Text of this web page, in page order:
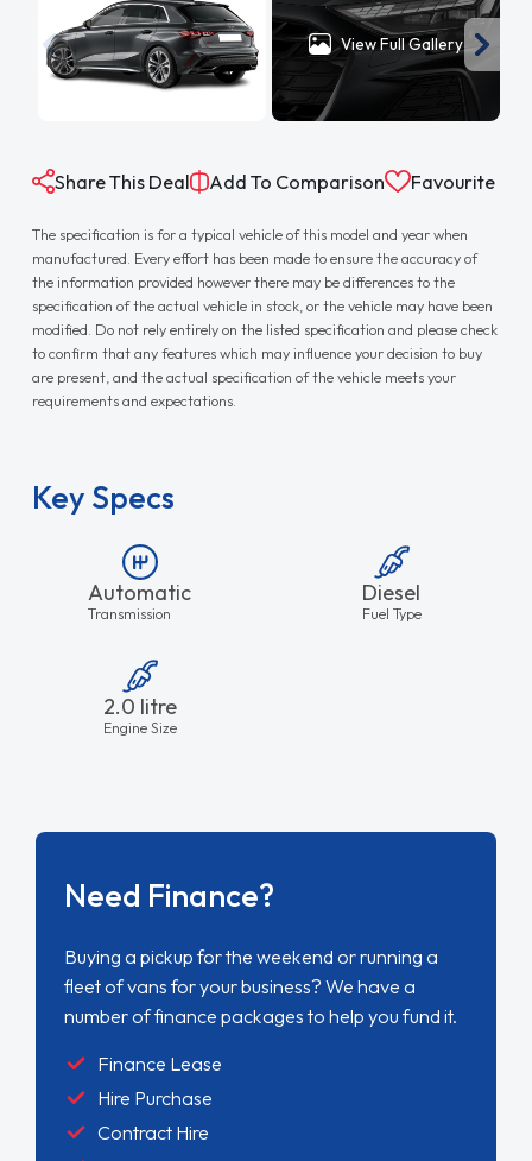
View Full Gallery
Share This Deal Add To Comparison Favourite
The specification is for a typical vehicle of this model and year when
manufactured. Every effort has been made to ensure the accuracy of
the information provided however there may be differences to the
specification of the actual vehicle in stock, or the vehicle may have been
modified. Do not rely entirely on the listed specification and please check
to confirm that any features which may influence your decision to buy
are present, and the actual specification of the vehicle meets your
requirements and expectations.
Key Specs
Automatic
Transmission
Diesel
Fuel Type
2.0 litre
Engine Size
Need Finance?
Buying a pickup for the weekend or running a
fleet of vans for your business? We have a
number of finance packages to help you fund it.
Finance Lease
Hire Purchase
Contract Hire